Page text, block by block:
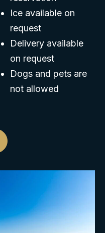
Ice available on
request
Delivery available
on request
Dogs and pets are
not allowed